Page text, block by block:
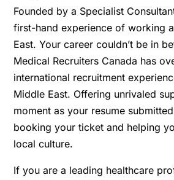
Founded by a Specialist
first-hand experience of working
East. Your career couldn’t be in
Medical Recruiters Canada has
international recruitment
Middle East. Offering unrivaled
moment as your resume
booking your ticket and helping
local culture.
If you are a leading healthcare